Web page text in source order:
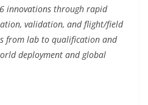
innovations through rapid
validation, and flight/field
from lab to qualification and
deployment and global